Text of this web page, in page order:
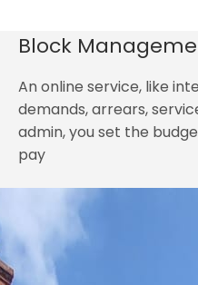
Block
An online service, like
demands, arrears,
admin, you set the
pay